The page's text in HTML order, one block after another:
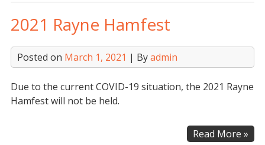
2021 Rayne Hamfest
Posted on March 1, 2021 | Byadmin
Due to the current COVID-19 situation, the 2021 Rayne
Hamfest will not be held.
Read More »